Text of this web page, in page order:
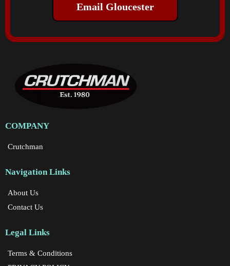
Email Gloucester
COMPANY
Crutchman
Navigation Links
About Us
Contact Us
Legal Links
Terms & Conditions